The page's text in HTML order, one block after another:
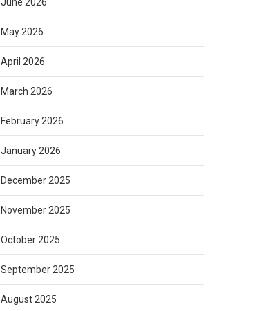
May 2026
April 2026
March 2026
February 2026
January 2026
December 2025
November 2025
October 2025
September 2025
August 2025